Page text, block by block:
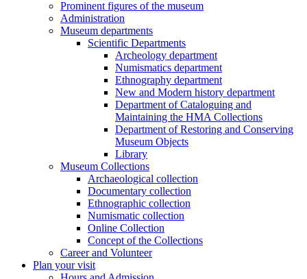
Prominent figures of the museum
Administration
Museum departments
Scientific Departments
Archeology department
Numismatics department
Ethnography department
New and Modern history department
Department of Cataloguing and
Maintaining the HMA Collections
Department of Restoring and Conserving
Museum Objects
Library
Museum Collections
Archaeological collection
Documentary collection
Ethnographic collection
Numismatic collection
Online Collection
Concept of the Collections
Career and Volunteer
Plan your visit